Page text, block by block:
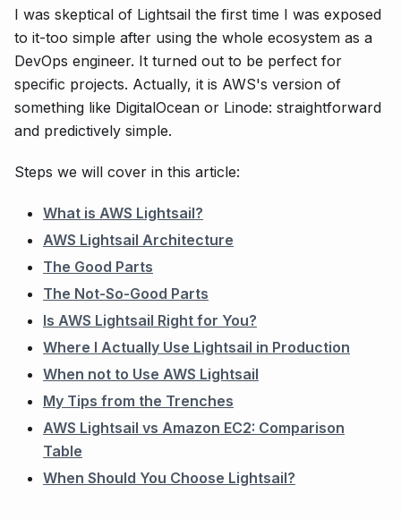
I was skeptical of Lightsail the first time I was exposed
to it-too simple after using the whole ecosystem as a
DevOps engineer. It turned out to be perfect for
specific projects. Actually, it is AWS's version of
something like DigitalOcean or Linode: straightforward
and predictively simple.
Steps we will cover in this article:
What is AWS Lightsail?
AWS Lightsail Architecture
The Good Parts
The Not-So-Good Parts
Is AWS Lightsail Right for You?
Where I Actually Use Lightsail in Production
When not to Use AWS Lightsail
My Tips from the Trenches
AWS Lightsail vs Amazon EC2: Comparison
Table
When Should You Choose Lightsail?